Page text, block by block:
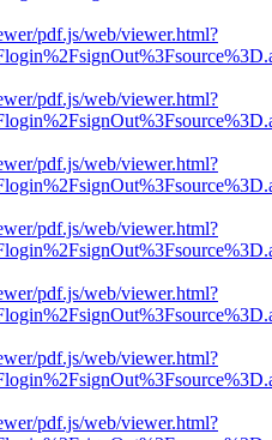
pdf.js/web/viewer.html?
pdf.js/web/viewer.html?
pdf.js/web/viewer.html?
pdf.js/web/viewer.html?
pdf.js/web/viewer.html?
pdf.js/web/viewer.html?
pdf.js/web/viewer.html?